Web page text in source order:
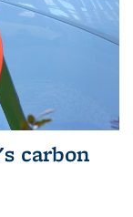
carbon